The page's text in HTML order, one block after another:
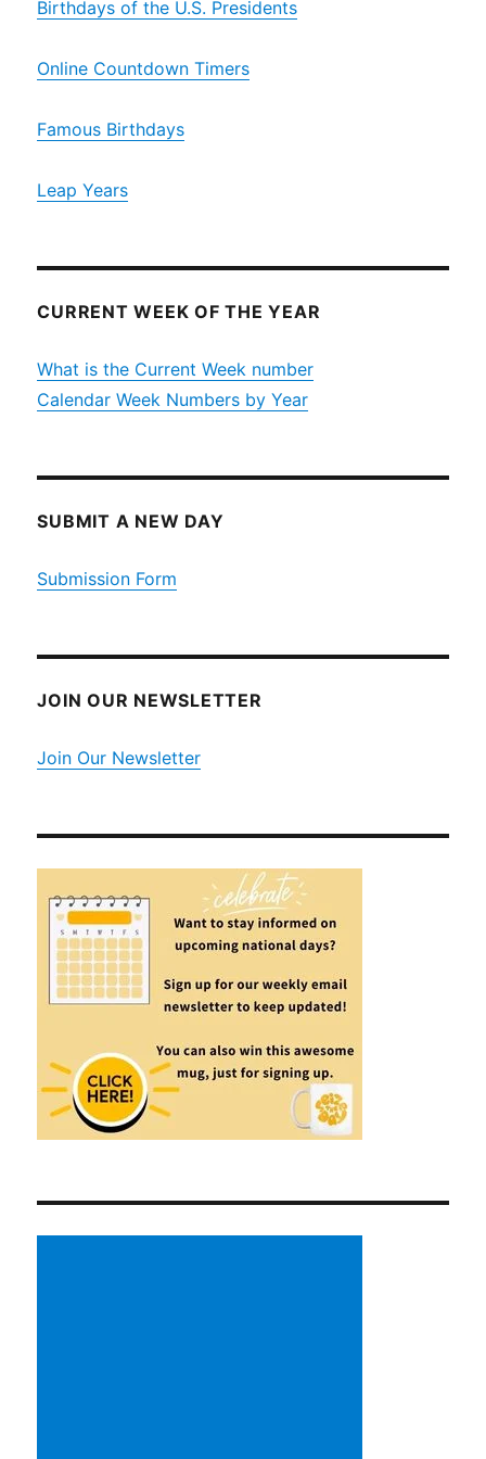
Birthdays of the U.S. Presidents
Online Countdown Timers
Famous Birthdays
Leap Years
CURRENT WEEK OF THE YEAR
What is the Current Week number
Calendar Week Numbers by Year
SUBMIT A NEW DAY
Submission Form
JOIN OUR NEWSLETTER
Join Our Newsletter